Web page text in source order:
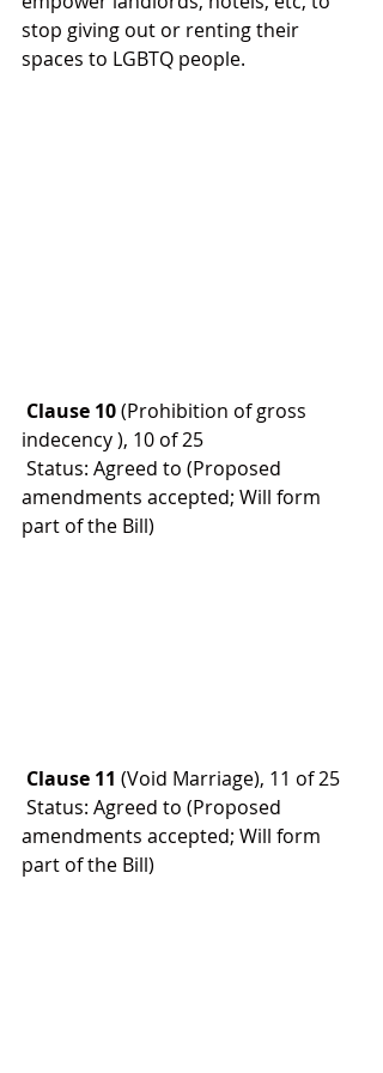
stop giving out or renting their
spaces to LGBTQ people.
Clause 10 (Prohibition of gross
indecency ), 10 of 25
Status: Agreed to (Proposed
amendments accepted; Will form
part of the Bill)
Clause 11 (Void Marriage), 11 of 25
Status: Agreed to (Proposed
amendments accepted; Will form
part of the Bill)